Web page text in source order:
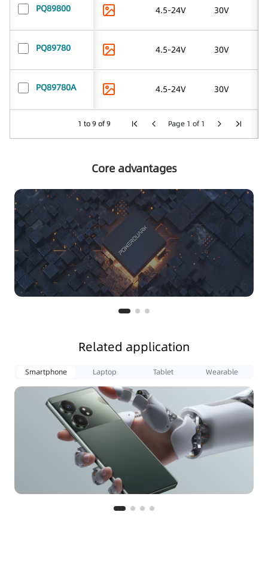
PQ89800 4.5-24V 30V
PQ89780 4.5-24V 30V
PQ89780A 4.5-24V 30V
1 to 9 of 9 Page 1 of 1
Core advantages
Related application
Smartphone Laptop Tablet Wearable